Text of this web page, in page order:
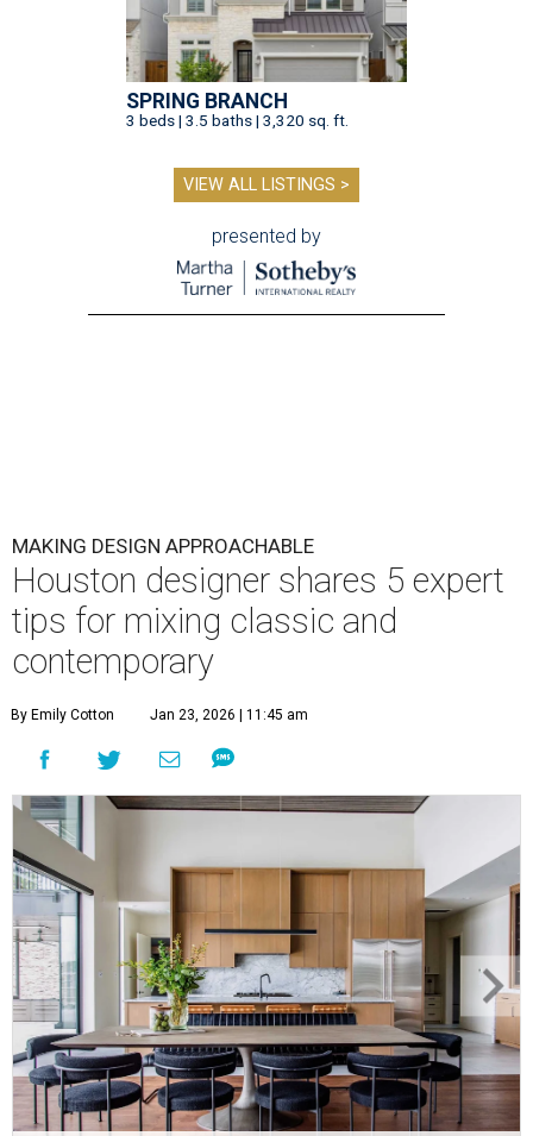
SPRING BRANCH
3 beds | 3.5 baths | 3,320 sq. ft.
VIEW ALL LISTINGS >
presented by
MAKING DESIGN APPROACHABLE
Houston designer shares 5 expert
tips for mixing classic and
contemporary
By Emily Cotton Jan 23, 2026 | 11:45 am